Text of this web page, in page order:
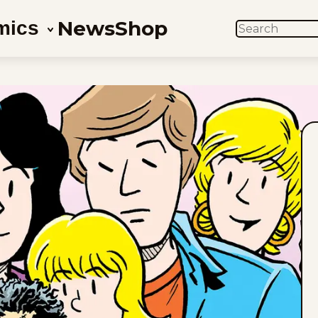
NewsShop SEARCH